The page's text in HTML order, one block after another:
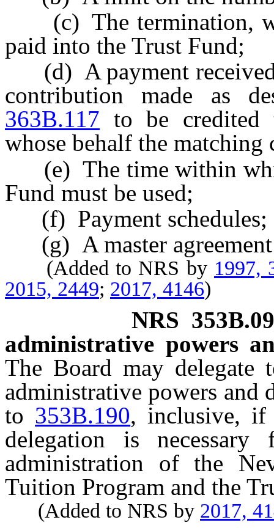
(c) The termination,
paid into the Trust Fund;
(d) A payment received
contribution made as
363B.117 to be credited
whose behalf the
(e) The time within
Fund must be used;
(f) Payment schedules;
(g) A master agreement
(Added to NRS by 1997,
2015, 2449; 2017, 4146)
NRS
administrative powers
The Board may delegate
administrative powers and
to 353B.190, inclusive, if
delegation is
administration of the
Tuition Program and the
(Added to NRS by 2017,